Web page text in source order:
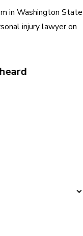
in Washington State
injury lawyer on